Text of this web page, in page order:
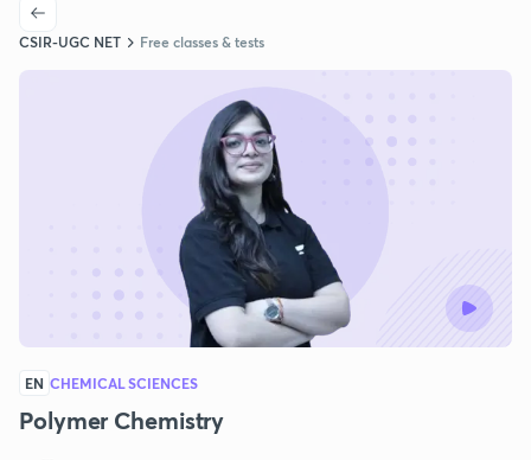
CSIR-UGC NET Free classes & tests
EN CHEMICAL SCIENCES
Polymer Chemistry